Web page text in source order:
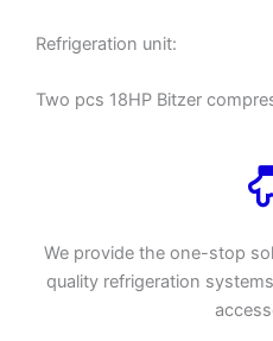
Refrigeration unit:
Two pcs 18HP Bitzer
We provide the one-stop
quality refrigeration